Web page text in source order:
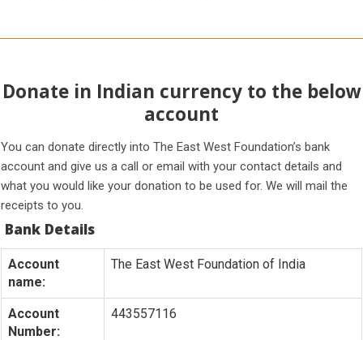
Donate in Indian currency to the below
account
You can donate directly into The East West Foundation’s bank
account and give us a call or email with your contact details and
what you would like your donation to be used for. We will mail the
receipts to you.
Bank Details
Account
name:
The East West Foundation of India
Account
Number:
443557116